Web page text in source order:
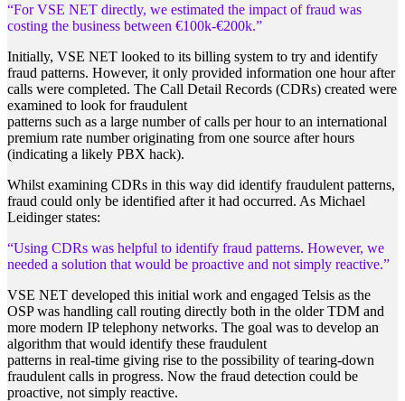
“For VSE NET directly, we estimated the impact of fraud was
costing the business between €100k-€200k.”
Initially, VSE NET looked to its billing system to try and identify
fraud patterns. However, it only provided information one hour after
calls were completed. The Call Detail Records (CDRs) created were
examined to look for fraudulent
patterns such as a large number of calls per hour to an international
premium rate number originating from one source after hours
(indicating a likely PBX hack).
Whilst examining CDRs in this way did identify fraudulent patterns,
fraud could only be identified after it had occurred. As Michael
Leidinger states:
“Using CDRs was helpful to identify fraud patterns. However, we
needed a solution that would be proactive and not simply reactive.”
VSE NET developed this initial work and engaged Telsis as the
OSP was handling call routing directly both in the older TDM and
more modern IP telephony networks. The goal was to develop an
algorithm that would identify these fraudulent
patterns in real-time giving rise to the possibility of tearing-down
fraudulent calls in progress. Now the fraud detection could be
proactive, not simply reactive.